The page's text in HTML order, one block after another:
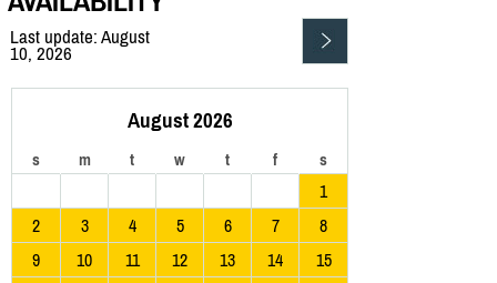
Last update: August
10, 2026
August 2026
s m t w t f s
1
2
3 4 5 6 7
8
9
10 11 12 13 14
15